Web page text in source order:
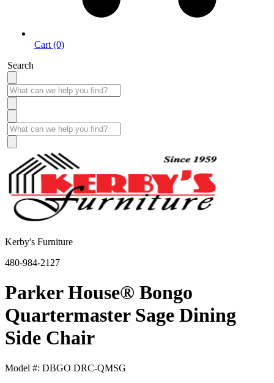
Cart (0)
Search
Kerby's Furniture
480-984-2127
Parker House® Bongo
Quartermaster Sage Dining
Side Chair
Model #: DBGO DRC-QMSG